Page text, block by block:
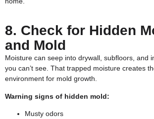
8. Check for Hidden
and Mold
Moisture can seep into drywall, subfloors, and
you can’t see. That trapped moisture creates
environment for mold growth.
Warning signs of hidden mold:
Musty odors